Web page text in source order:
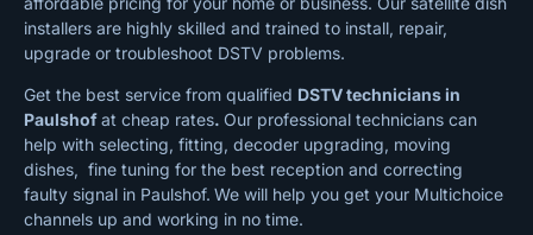
installers are highly skilled and trained to install, repair,
upgrade or troubleshoot DSTV problems.
Get the best service from qualified DSTV technicians in
Paulshofat cheap rates. Our professional technicians can
help with selecting, fitting, decoder upgrading, moving
dishes, fine tuning for the best reception and correcting
faulty signal in Paulshof. We will help you get your Multichoice
channels up and working in no time.